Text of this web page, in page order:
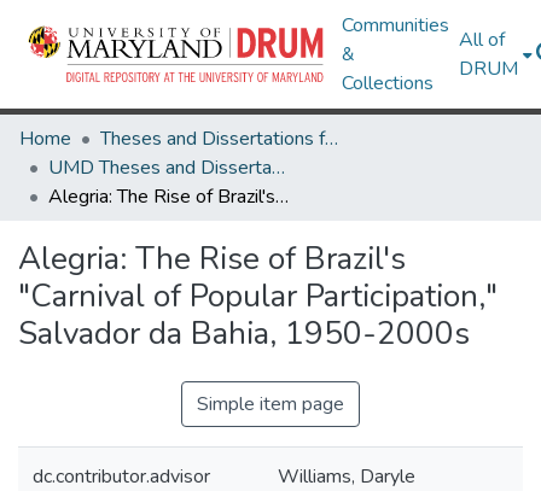
Communities
&
Collections
All of
DRUM
Home
Theses and Dissertations from UMD
UMD Theses and Dissertations
Alegria: The Rise of Brazil's "Carnival of Popular Participation," Salvador da Bahia, 1950-2000s
Alegria: The Rise of Brazil's
"Carnival of Popular Participation,"
Salvador da Bahia, 1950-2000s
Simple item page
dc.contributor.advisor Williams, Daryle